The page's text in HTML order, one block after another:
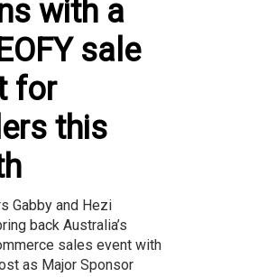
with a
sale
for
this
Gabby and Hezi
back Australia’s
sales event with
as Major Sponsor